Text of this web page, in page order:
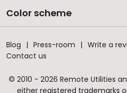
Color scheme
Blog Press-room Write a
Contact us
© 2010 - 2026 Remote Utilities
either registered trademarks